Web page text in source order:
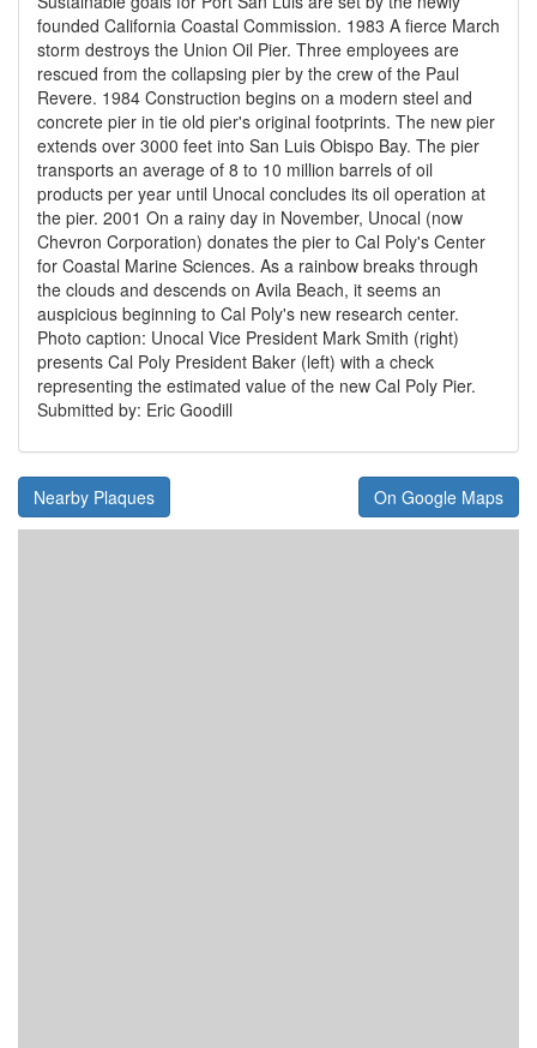
founded California Coastal Commission. 1983 A fierce March
storm destroys the Union Oil Pier. Three employees are
rescued from the collapsing pier by the crew of the Paul
Revere. 1984 Construction begins on a modern steel and
concrete pier in tie old pier's original footprints. The new pier
extends over 3000 feet into San Luis Obispo Bay. The pier
transports an average of 8 to 10 million barrels of oil
products per year until Unocal concludes its oil operation at
the pier. 2001 On a rainy day in November, Unocal (now
Chevron Corporation) donates the pier to Cal Poly's Center
for Coastal Marine Sciences. As a rainbow breaks through
the clouds and descends on Avila Beach, it seems an
auspicious beginning to Cal Poly's new research center.
Photo caption: Unocal Vice President Mark Smith (right)
presents Cal Poly President Baker (left) with a check
representing the estimated value of the new Cal Poly Pier.
Submitted by: Eric Goodill
Nearby Plaques On Google Maps